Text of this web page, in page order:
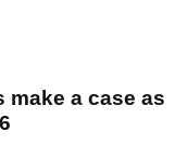
make a case as